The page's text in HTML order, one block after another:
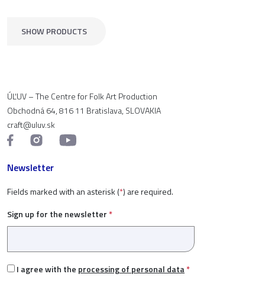
SHOW PRODUCTS
ÚĽUV – The Centre for Folk Art Production
Obchodná 64, 816 11 Bratislava, SLOVAKIA
craft@uluv.sk
Newsletter
Fields marked with an asterisk (*) are required.
Sign up for the newsletter *
I agree with the processing of personal data*